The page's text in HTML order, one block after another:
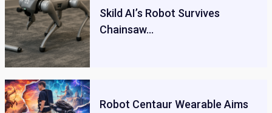
Skild AI’s Robot Survives
Chainsaw…
Robot Centaur Wearable Aims